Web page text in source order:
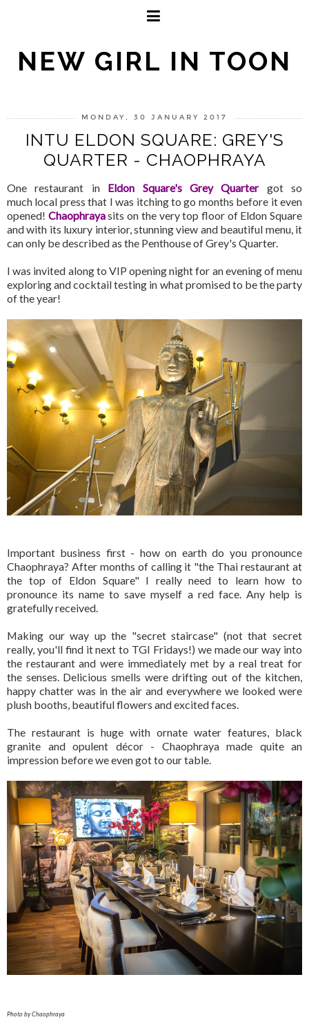
NEW GIRL IN TOON
MONDAY, 30 JANUARY 2017
INTU ELDON SQUARE: GREY'S
QUARTER - CHAOPHRAYA
One restaurant in Eldon Square's Grey Quarter
got so
much local press that I was itching to go months before it even
opened! Chaophrayasits on the very top floor of Eldon Square
and with its luxury interior, stunning view and beautiful menu, it
can only be described as the Penthouse of Grey's Quarter.
I was invited along to VIP opening night for an evening of menu
exploring and cocktail testing in what promised to be the party
of the year!
Important business first - how on earth do you pronounce
Chaophraya? After months of calling it "the Thai restaurant at
the top of Eldon Square" I really need to learn how to
pronounce its name to save myself a red face. Any help is
gratefully received.
Making our way up the "secret staircase" (not that secret
really, you'll find it next to TGI Fridays!) we made our way into
the restaurant and were immediately met by a real treat for
the senses. Delicious smells were drifting out of the kitchen,
happy chatter was in the air and everywhere we looked were
plush booths, beautiful flowers and excited faces.
The restaurant is huge with ornate water features, black
granite and opulent décor - Chaophraya made quite an
impression before we even got to our table.
Photo by Chaophraya